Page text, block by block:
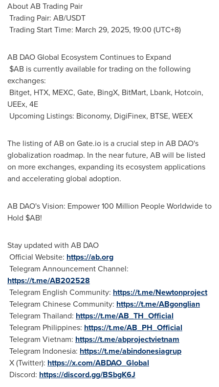
About AB Trading Pair
Trading Pair: AB/USDT
Trading Start Time: March 29, 2025, 19:00 (UTC+8)
AB DAO Global Ecosystem Continues to Expand
$AB is currently available for trading on the following
exchanges:
Bitget, HTX, MEXC, Gate, BingX, BitMart, Lbank, Hotcoin,
UEEx, 4E
Upcoming Listings: Biconomy, DigiFinex, BTSE, WEEX
The listing of AB on Gate.io is a crucial step in AB DAO's
globalization roadmap. In the near future, AB will be listed
on more exchanges, expanding its ecosystem applications
and accelerating global adoption.
AB DAO's Vision: Empower 100 Million People Worldwide to
Hold $AB!
Stay updated with AB DAO
Official Website: https://ab.org
Telegram Announcement Channel:
https://t.me/AB202528
Telegram English Community: https://t.me/Newtonproject
Telegram Chinese Community: https://t.me/ABgonglian
Telegram Thailand: https://t.me/AB_TH_Official
Telegram Philippines: https://t.me/AB_PH_Official
Telegram Vietnam: https://t.me/abprojectvietnam
Telegram Indonesia: https://t.me/abindonesiagrup
X (Twitter): https://x.com/ABDAO_Global
Discord: https://discord.gg/BSbgK6J